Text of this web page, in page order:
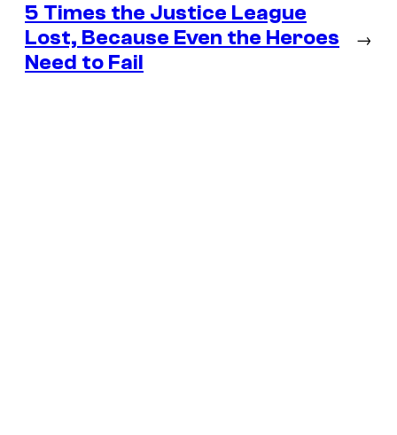
5 Times the Justice League
Lost, Because Even the Heroes
Need to Fail
→